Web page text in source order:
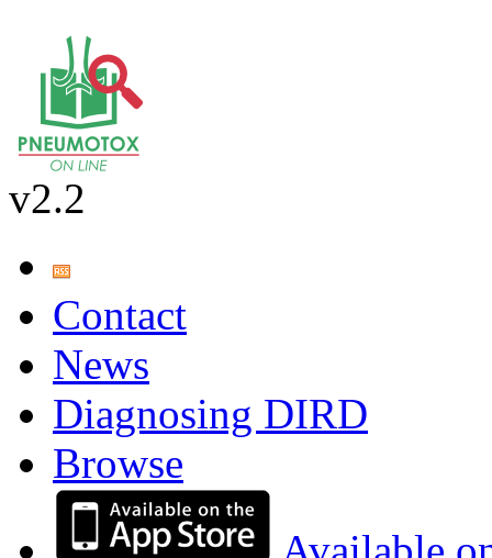
v2.2
Contact
News
Diagnosing DIRD
Browse